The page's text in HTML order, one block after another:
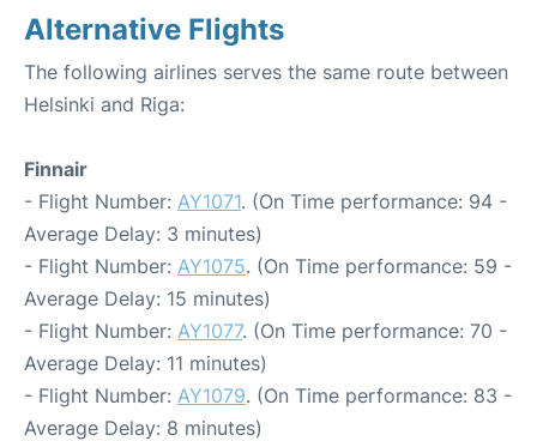
Alternative Flights
The following airlines serves the same route between
Helsinki and Riga:
Finnair
- Flight Number: AY1071. (On Time performance: 94 -
Average Delay: 3 minutes)
- Flight Number: AY1075. (On Time performance: 59 -
Average Delay: 15 minutes)
- Flight Number: AY1077. (On Time performance: 70 -
Average Delay: 11 minutes)
- Flight Number: AY1079. (On Time performance: 83 -
Average Delay: 8 minutes)